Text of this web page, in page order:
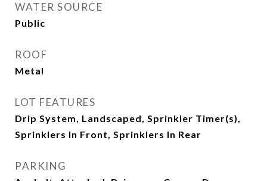
WATER SOURCE
Public
ROOF
Metal
LOT FEATURES
Drip System, Landscaped, Sprinkler Timer(s),
Sprinklers In Front, Sprinklers In Rear
PARKING